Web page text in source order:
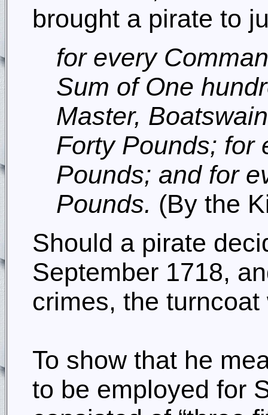
brought a pirate to
for every
Sum of One
Master,
Forty Pounds; for
Pounds; and for
Pounds. (By the
Should a pirate
September 1718,
crimes, the
To show that he
to be employed for